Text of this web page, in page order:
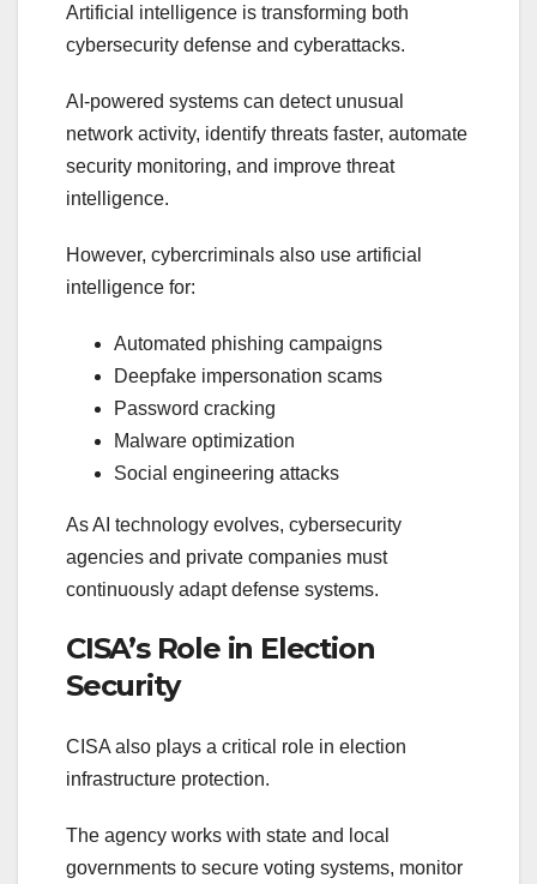
Artificial intelligence is transforming both
cybersecurity defense and cyberattacks.
AI-powered systems can detect unusual
network activity, identify threats faster, automate
security monitoring, and improve threat
intelligence.
However, cybercriminals also use artificial
intelligence for:
Automated phishing campaigns
Deepfake impersonation scams
Password cracking
Malware optimization
Social engineering attacks
As AI technology evolves, cybersecurity
agencies and private companies must
continuously adapt defense systems.
CISA’s Role in Election
Security
CISA also plays a critical role in election
infrastructure protection.
The agency works with state and local
governments to secure voting systems, monitor